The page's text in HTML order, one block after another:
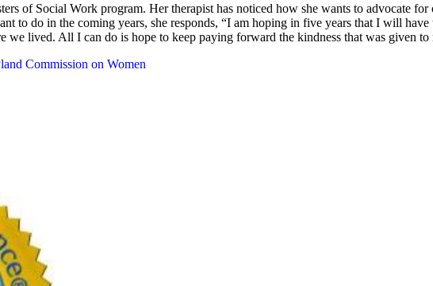
of Social Work program. Her therapist has noticed how she wants to advocate
to do in the coming years, she responds, “I am hoping in five years that I will
we lived. All I can do is hope to keep paying forward the kindness that was given to
Commission on Women